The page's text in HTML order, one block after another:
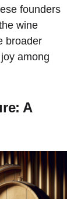
founders
wine
broader
among
A